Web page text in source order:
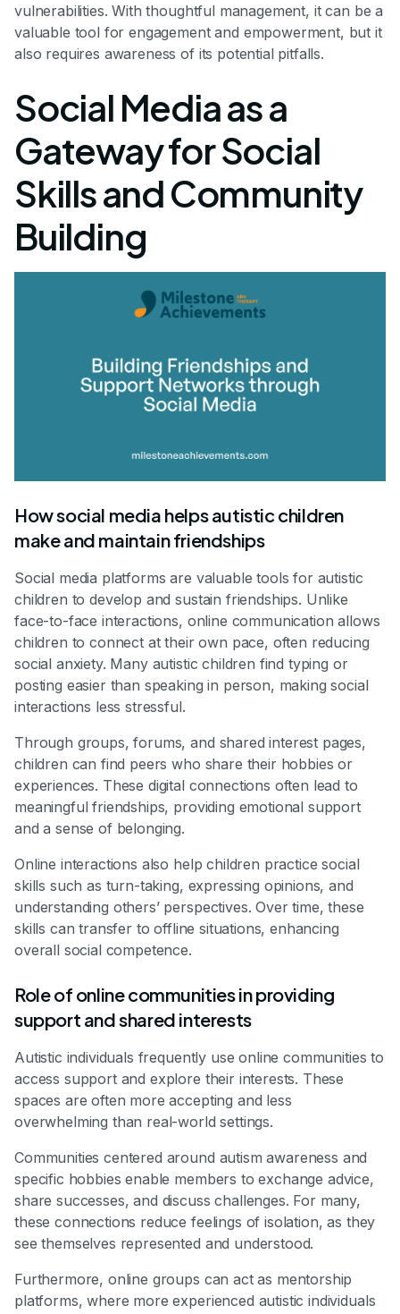
vulnerabilities. With thoughtful management, it can be a
valuable tool for engagement and empowerment, but it
also requires awareness of its potential pitfalls.
Social Media as a
Gateway for Social
Skills and Community
Building
How social media helps autistic children
make and maintain friendships
Social media platforms are valuable tools for autistic
children to develop and sustain friendships. Unlike
face-to-face interactions, online communication allows
children to connect at their own pace, often reducing
social anxiety. Many autistic children find typing or
posting easier than speaking in person, making social
interactions less stressful.
Through groups, forums, and shared interest pages,
children can find peers who share their hobbies or
experiences. These digital connections often lead to
meaningful friendships, providing emotional support
and a sense of belonging.
Online interactions also help children practice social
skills such as turn-taking, expressing opinions, and
understanding others’ perspectives. Over time, these
skills can transfer to offline situations, enhancing
overall social competence.
Role of online communities in providing
support and shared interests
Autistic individuals frequently use online communities to
access support and explore their interests. These
spaces are often more accepting and less
overwhelming than real-world settings.
Communities centered around autism awareness and
specific hobbies enable members to exchange advice,
share successes, and discuss challenges. For many,
these connections reduce feelings of isolation, as they
see themselves represented and understood.
Furthermore, online groups can act as mentorship
platforms, where more experienced autistic individuals